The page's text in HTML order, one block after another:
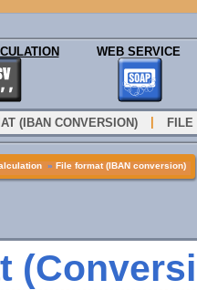
WEB SERVICE
(IBAN CONVERSION) FILE
» File format (IBAN conversion)